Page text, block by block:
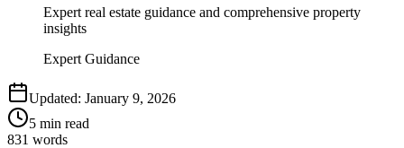
Expert real estate guidance and comprehensive property
insights
Expert Guidance
Updated: January 9, 2026
5 min read
831 words